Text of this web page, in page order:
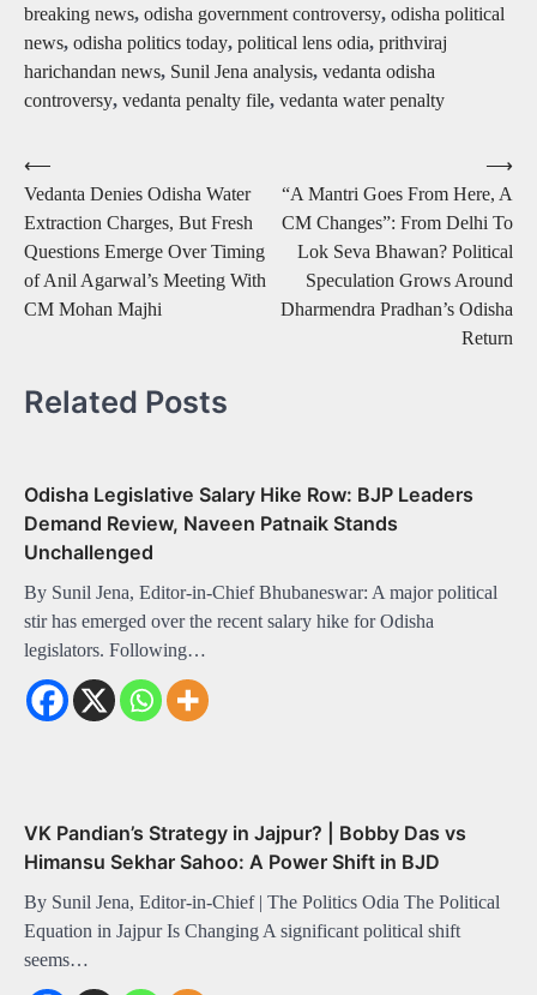
breaking news, odisha government controversy, odisha political
news, odisha politics today, political lens odia, prithviraj
harichandan news, Sunil Jena analysis, vedanta odisha
controversy, vedanta penalty file, vedanta water penalty
Post
navigation
⟵
Vedanta Denies Odisha Water
Extraction Charges, But Fresh
Questions Emerge Over Timing
of Anil Agarwal’s Meeting With
CM Mohan Majhi
“A Mantri Goes From Here, A
CM Changes”: From Delhi To
Lok Seva Bhawan? Political
Speculation Grows Around
Dharmendra Pradhan’s Odisha
Return
⟶
Related Posts
Odisha Legislative Salary Hike Row: BJP Leaders
Demand Review, Naveen Patnaik Stands
Unchallenged
By Sunil Jena, Editor-in-Chief Bhubaneswar: A major political
stir has emerged over the recent salary hike for Odisha
legislators. Following…
VK Pandian’s Strategy in Jajpur? | Bobby Das vs
Himansu Sekhar Sahoo: A Power Shift in BJD
By Sunil Jena, Editor-in-Chief | The Politics Odia The Political
Equation in Jajpur Is Changing A significant political shift
seems…